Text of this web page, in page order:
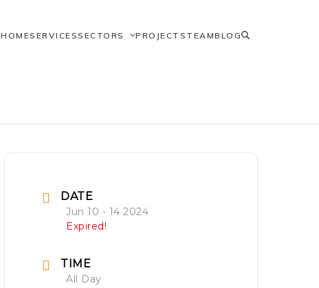
HOMESERVICESSECTORS PROJECTS TEAMBLOG
DATE
Jun 10 - 14 2024
Expired!
TIME
All Day